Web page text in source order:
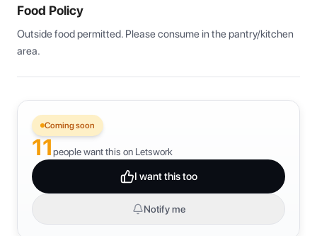
Food Policy
Outside food permitted. Please consume in the pantry/kitchen
area.
Coming soon
11people want this on Letswork
I want this too
Notify me